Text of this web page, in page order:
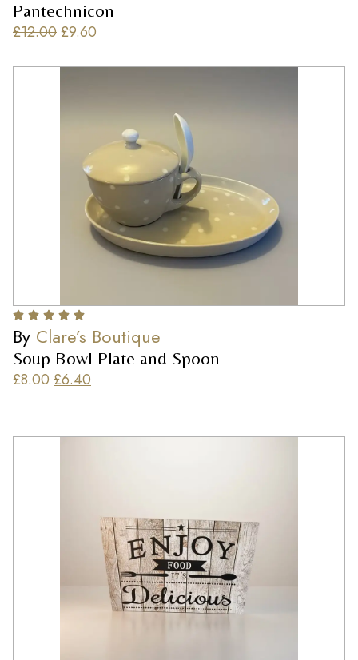
Pantechnicon
£12.00£9.60
By Clare’s Boutique
Soup Bowl Plate and Spoon
£8.00£6.40